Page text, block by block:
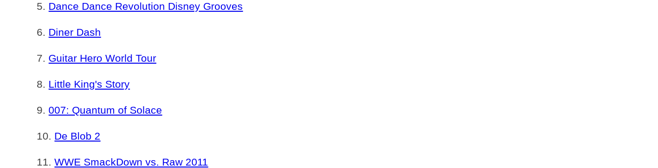
Dance Dance Revolution Disney Grooves
Diner Dash
Guitar Hero World Tour
Little King's Story
007: Quantum of Solace
De Blob 2
WWE SmackDown vs. Raw 2011